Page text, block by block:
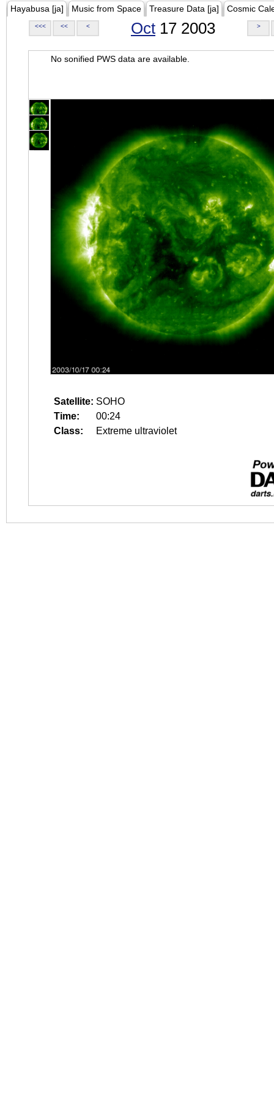
Hayabusa [ja] Music from Space Treasure Data [ja] Cosmic
<<< << < Oct 17 2003 >
No sonified PWS data are available.
Satellite: SOHO
Time:
00:24
Class:
Extreme ultraviolet